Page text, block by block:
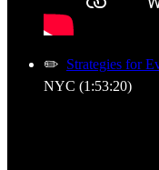
✏️ Strategies for
NYC (1:53:20)